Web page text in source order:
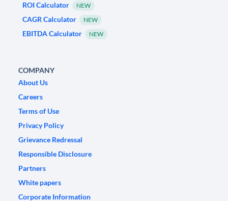
ROI Calculator
NEW
CAGR Calculator NEW
EBITDA Calculator NEW
COMPANY
About Us
Careers
Terms of Use
Privacy Policy
Grievance Redressal
Responsible Disclosure
Partners
White papers
Corporate Information